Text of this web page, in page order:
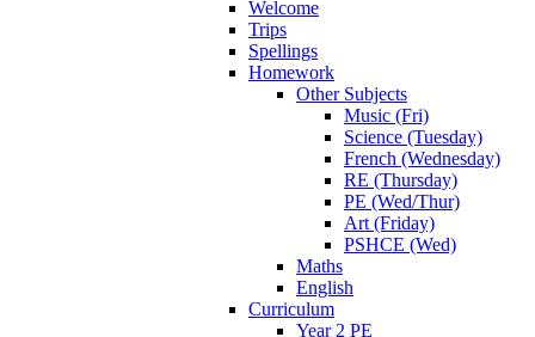
Welcome
Trips
Spellings
Homework
Other Subjects
Music (Fri)
Science (Tuesday)
French (Wednesday)
RE (Thursday)
PE (Wed/Thur)
Art (Friday)
PSHCE (Wed)
Maths
English
Curriculum
Year 2 PE